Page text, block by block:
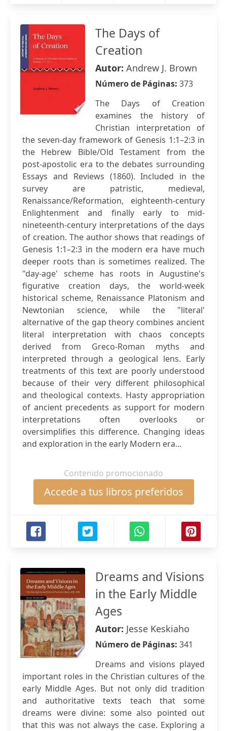
The Days of
Creation
Autor: Andrew J. Brown
Número de Páginas: 373
The Days of Creation
examines the history of
Christian interpretation of
the seven-day framework of Genesis 1:1–2:3 in
the Hebrew Bible/Old Testament from the
post-apostolic era to the debates surrounding
Essays and Reviews (1860). Included in the
survey are patristic, medieval,
Renaissance/Reformation, eighteenth-century
Enlightenment and finally early to mid-
nineteenth-century interpretations of the days
of creation. The author shows that readings of
Genesis 1:1–2:3 in the modern era have much
deeper roots than is sometimes realized. The
"day-age' scheme has roots in Augustine's
figurative creation days, the world-week
historical scheme, Renaissance Platonism and
Newtonian science, while the "literal'
alternative of the gap theory combines ancient
literal interpretation with chaos concepts
derived from Greco-Roman myths and
interpreted through a geological lens. Early
treatments of this text are poorly understood
because of their very different philosophical
and theological contexts. Hasty appropriation
of ancient precedents as support for modern
interpretations often overlooks or
oversimplifies this difference. Changing ideas
and exploration in the early Modern era...
Contenido promocionado
Accede a tus libros preferidos
Dreams and Visions
in the Early Middle
Ages
Autor: Jesse Keskiaho
Número de Páginas: 341
Dreams and visions played
important roles in the Christian cultures of the
early Middle Ages. But not only did tradition
and authoritative texts teach that some
dreams were divine: some also pointed out
that this was not always the case. Exploring a